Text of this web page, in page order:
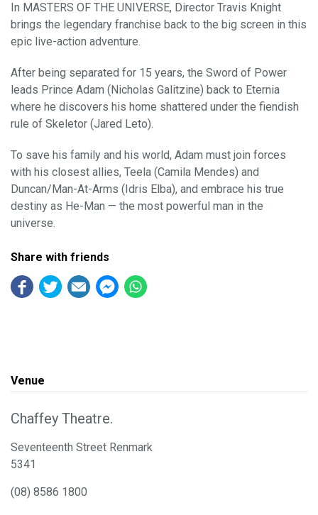
In MASTERS OF THE UNIVERSE, Director Travis Knight
brings the legendary franchise back to the big screen in this
epic live-action adventure.
After being separated for 15 years, the Sword of Power
leads Prince Adam (Nicholas Galitzine) back to Eternia
where he discovers his home shattered under the fiendish
rule of Skeletor (Jared Leto).
To save his family and his world, Adam must join forces
with his closest allies, Teela (Camila Mendes) and
Duncan/Man-At-Arms (Idris Elba), and embrace his true
destiny as He-Man — the most powerful man in the
universe.
Share with friends
Venue
Chaffey Theatre.
Seventeenth Street Renmark
5341
(08) 8586 1800